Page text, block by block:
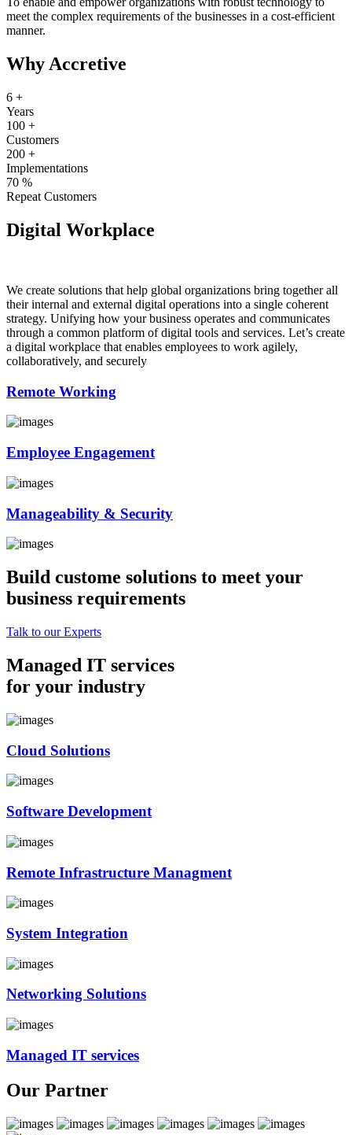
meet the complex requirements of the businesses in a cost-efficient
manner.
Why Accretive
6 +
Years
100 +
Customers
200 +
Implementations
70 %
Repeat Customers
Digital Workplace
We create solutions that help global organizations bring together all
their internal and external digital operations into a single coherent
strategy. Unifying how your business operates and communicates
through a common platform of digital tools and services. Let’s create
a digital workplace that enables employees to work agilely,
collaboratively, and securely
Remote Working
Employee Engagement
Manageability & Security
Build custome solutions to meet your
business requirements
Talk to our Experts
Managed IT services
for your industry
Cloud Solutions
Software Development
Remote Infrastructure Managment
System Integration
Networking Solutions
Managed IT services
Our Partner